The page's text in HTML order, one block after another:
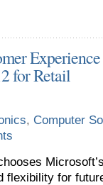
for Retail
, Computer
flexibility for